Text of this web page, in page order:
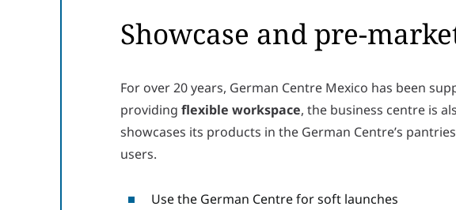
Showcase and pre-
For over 20 years, German Centre Mexico has been
providingflexible workspace, the business centre is
showcases its products in the German Centre’s
users.
Use the German Centre for soft launches